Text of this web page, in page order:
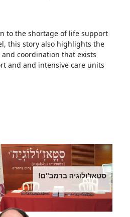
to the shortage of life support
this story also highlights the
coordination that exists
and and intensive care units